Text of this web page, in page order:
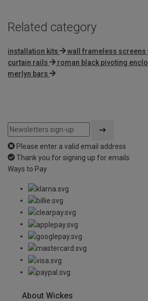
Related category
installation kits wall frameless screens
curtain rails
roman black pivoting
merlyn bars
Please enter a valid email address
Thank you for signing up for emails
Ways to Pay
About Wickes